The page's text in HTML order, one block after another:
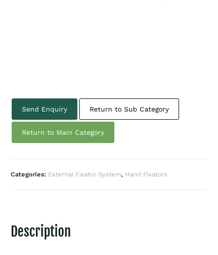
Send Enquiry Return to Sub Category
Return to Main Category
Categories: External Fixator System, Hand Fixators
Description